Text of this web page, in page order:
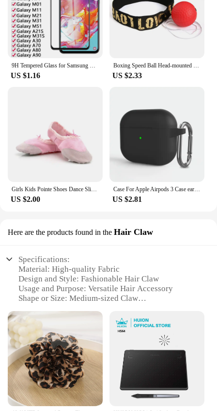
US $1.16 US $2.33
US $2.00
Case For Apple Airpods 3 Case earphone accessories wireless Bluetooth headset silicone Apple Air Pod 3 cover airpods3 case
US $2.81
Here are the products found in the Hair Claw
Specifications:
Material: High-quality Fabric
Design and Style: Fashionable Hair Claw
Usage and Purpose: Versatile Hair Accessory
Shape or Size: Medium-sized Claw
Parts and Accessories: None
Features:
**Elegant Design and Versatile Styling**
The тканинний аксесуар для волосся is a must-
have for anyone looking to add a touch of elegance
to their hairstyle. Designed with a modern aesthetic,
this hair claw is not only a functional accessory but
also a fashion statement. Its medium size ensures it
can hold various hair lengths securely, making it